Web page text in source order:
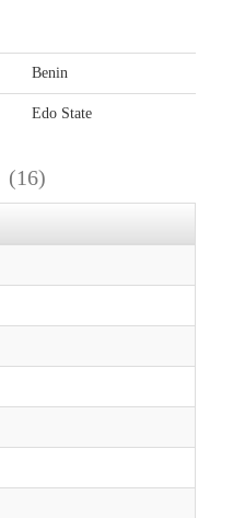
Benin
Edo State
(16)